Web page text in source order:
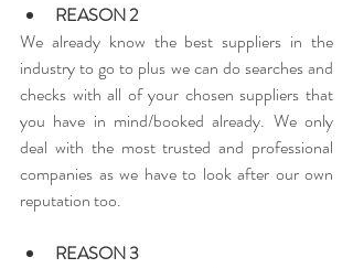
REASON 2
We already know the best suppliers in the
industry to go to plus we can do searches and
checks with all of your chosen suppliers that
you have in mind/booked already. We only
deal with the most trusted and professional
companies as we have to look after our own
reputation too.
REASON 3